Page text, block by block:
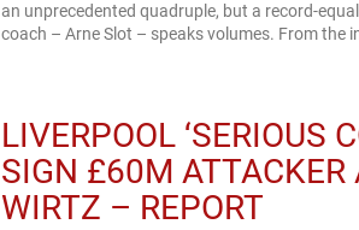
an unprecedented quadruple, but a record-
coach – Arne Slot – speaks volumes. From the
LIVERPOOL ‘SERIOUS
SIGN £60M ATTACKER
WIRTZ – REPORT